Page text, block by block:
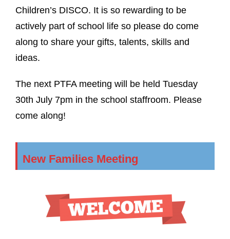
Children’s DISCO. It is so rewarding to be
actively part of school life so please do come
along to share your gifts, talents, skills and
ideas.
The next PTFA meeting will be held Tuesday
30th July 7pm in the school staffroom. Please
come along!
New Families Meeting